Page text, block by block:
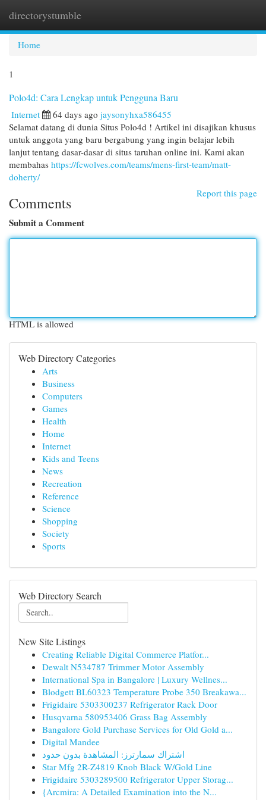
directorystumble
Home
1
Polo4d: Cara Lengkap untuk Pengguna Baru
Internet 64 days ago jaysonyhxa586455
Selamat datang di dunia Situs Polo4d ! Artikel ini disajikan khusus
untuk anggota yang baru bergabung yang ingin belajar lebih
lanjut tentang dasar-dasar di situs taruhan online ini. Kami akan
membahas https://fcwolves.com/teams/mens-first-team/matt-
doherty/
Report this page
Comments
Submit a Comment
HTML is allowed
Web Directory Categories
Arts
Business
Computers
Games
Health
Home
Internet
Kids and Teens
News
Recreation
Reference
Science
Shopping
Society
Sports
Web Directory Search
New Site Listings
Creating Reliable Digital Commerce Platfor...
Dewalt N534787 Trimmer Motor Assembly
International Spa in Bangalore | Luxury Wellnes...
Blodgett BL60323 Temperature Probe 350 Breakawa...
Frigidaire 5303300237 Refrigerator Rack Door
Husqvarna 580953406 Grass Bag Assembly
Bangalore Gold Purchase Services for Old Gold a...
Digital Mandee
اشتراك سمارترز: المشاهدة بدون حدود
Star Mfg 2R-Z4819 Knob Black W/Gold Line
Frigidaire 5303289500 Refrigerator Upper Storag...
{Arcmira: A Detailed Examination into the N...